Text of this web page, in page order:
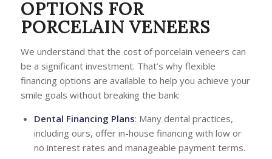
OPTIONS FOR
PORCELAIN VENEERS
We understand that the cost of porcelain veneers can
be a significant investment. That’s why flexible
financing options are available to help you achieve your
smile goals without breaking the bank:
Dental Financing Plans: Many dental practices,
including ours, offer in-house financing with low or
no interest rates and manageable payment terms.